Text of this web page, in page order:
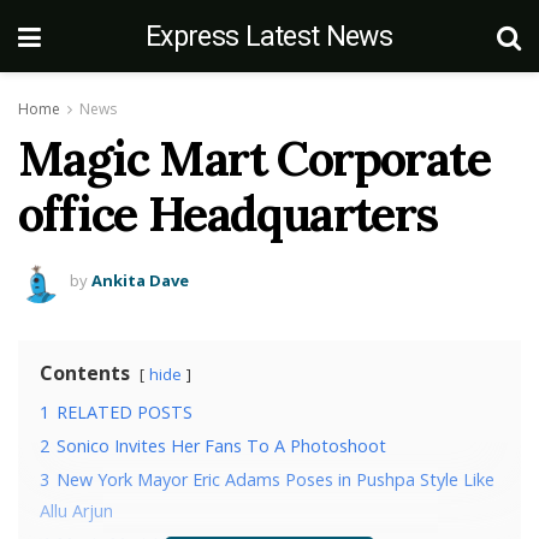
Express Latest News
Home News
Magic Mart Corporate
office Headquarters
byAnkita Dave
Contents hide
1 RELATED POSTS
2 Sonico Invites Her Fans To A Photoshoot
3 New York Mayor Eric Adams Poses in Pushpa Style Like
Allu Arjun